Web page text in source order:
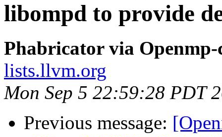
libompd to provide
Phabricator via Openmp-
lists.llvm.org
Mon Sep 5 22:59:28 PDT
Previous message: